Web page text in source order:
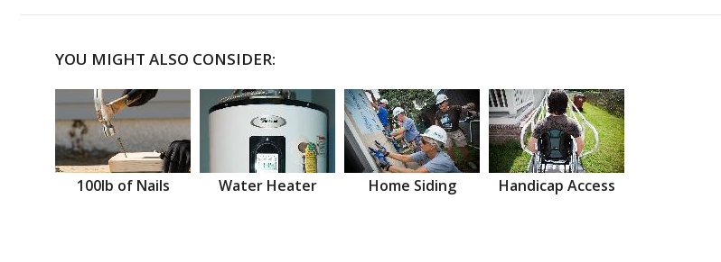
YOU MIGHT ALSO CONSIDER:
100lb of Nails Water Heater Home Siding Handicap Access